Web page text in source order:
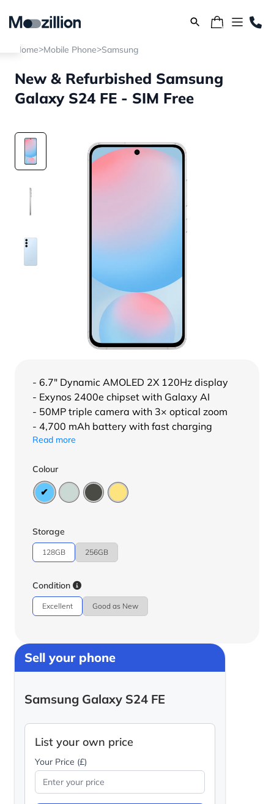
Home>Mobile Phone>Samsung
New & Refurbished Samsung
Galaxy S24 FE - SIM Free
- 6.7″ Dynamic AMOLED 2X 120Hz display
- Exynos 2400e chipset with Galaxy AI
- 50MP triple camera with 3× optical zoom
- 4,700 mAh battery with fast charging
Read more
Colour
Storage
128GB 256GB
Condition
Excellent Good as New
Sell your phone
Samsung Galaxy S24 FE
List your own price
Your Price (£)